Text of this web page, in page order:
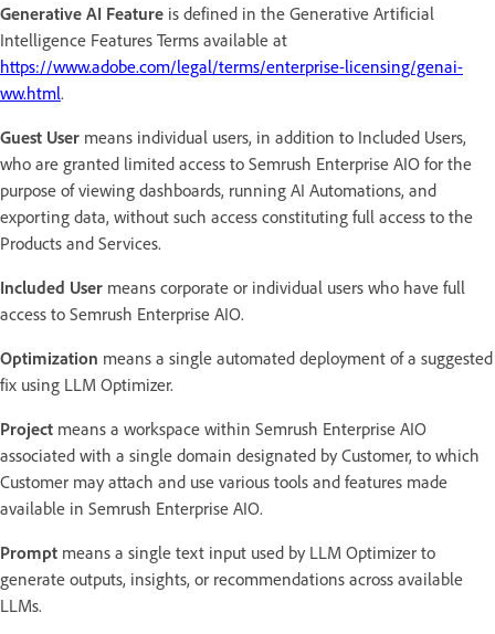
Generative AI Feature is defined in the Generative Artificial
Intelligence Features Terms available at
https://www.adobe.com/legal/terms/enterprise-licensing/genai-
ww.html.
Guest User means individual users, in addition to Included Users,
who are granted limited access to Semrush Enterprise AIO for the
purpose of viewing dashboards, running AI Automations, and
exporting data, without such access constituting full access to the
Products and Services.
Included User means corporate or individual users who have full
access to Semrush Enterprise AIO.
Optimization means a single automated deployment of a suggested
fix using LLM Optimizer.
Project means a workspace within Semrush Enterprise AIO
associated with a single domain designated by Customer, to which
Customer may attach and use various tools and features made
available in Semrush Enterprise AIO.
Prompt means a single text input used by LLM Optimizer to
generate outputs, insights, or recommendations across available
LLMs.